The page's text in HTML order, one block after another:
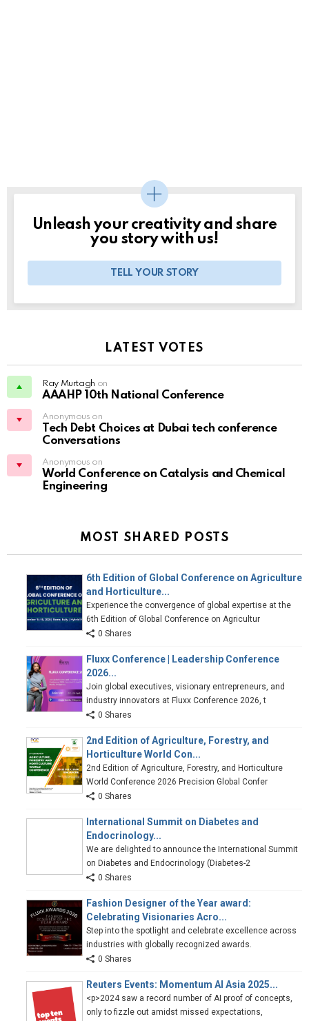
Unleash your creativity and share
you story with us!
TELL YOUR STORY
LATEST VOTES
Ray Murtagh on
AAAHP 10th National Conference
Anonymous on
Tech Debt Choices at Dubai tech conference
Conversations
Anonymous on
World Conference on Catalysis and Chemical
Engineering
MOST SHARED POSTS
6th Edition of Global Conference on Agriculture
and Horticulture...
Experience the convergence of global expertise at the
6th Edition of Global Conference on Agricultur
0 Shares
Fluxx Conference | Leadership Conference
2026...
Join global executives, visionary entrepreneurs, and
industry innovators at Fluxx Conference 2026, t
0 Shares
2nd Edition of Agriculture, Forestry, and
Horticulture World Con...
2nd Edition of Agriculture, Forestry, and Horticulture
World Conference 2026 Precision Global Confer
0 Shares
International Summit on Diabetes and
Endocrinology...
We are delighted to announce the International Summit
on Diabetes and Endocrinology (Diabetes-2
0 Shares
Fashion Designer of the Year award:
Celebrating Visionaries Acro...
Step into the spotlight and celebrate excellence across
industries with globally recognized awards.
0 Shares
Reuters Events: Momentum AI Asia 2025...
<p>2024 saw a record number of AI proof of concepts,
only to fizzle out amidst missed expectations,